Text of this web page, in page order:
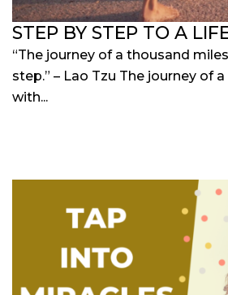
STEP BY STEP TO A
“The journey of a thousand
step.” – Lao Tzu The journey of
with...